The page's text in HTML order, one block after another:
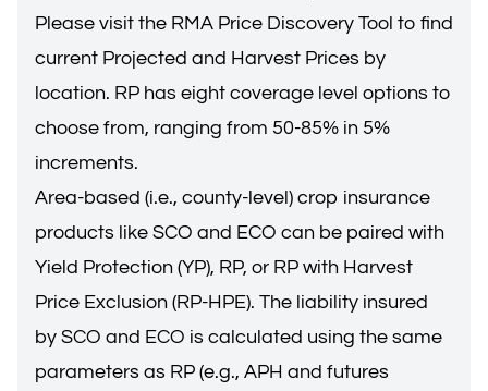
Please visit the RMA Price Discovery Tool to find
current Projected and Harvest Prices by
location. RP has eight coverage level options to
choose from, ranging from 50-85% in 5%
increments.
Area-based (i.e., county-level) crop insurance
products like SCO and ECO can be paired with
Yield Protection (YP), RP, or RP with Harvest
Price Exclusion (RP-HPE). The liability insured
by SCO and ECO is calculated using the same
parameters as RP (e.g., APH and futures